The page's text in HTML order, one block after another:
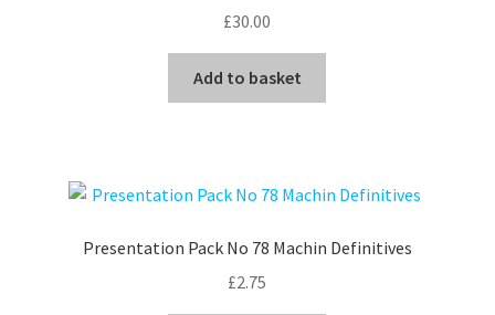
£30.00
Add to basket
Presentation Pack No 78 Machin Definitives
£2.75